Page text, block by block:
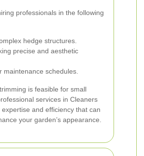
professionals in the following
hedge structures.
precise and aesthetic
maintenance schedules.
is feasible for small
services in Cleaners
expertise and efficiency that can
your garden’s appearance.